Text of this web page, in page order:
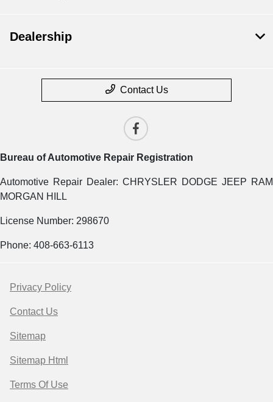
Dealership
Contact Us
Bureau of Automotive Repair Registration
Automotive Repair Dealer: CHRYSLER DODGE JEEP RAM
MORGAN HILL
License Number: 298670
Phone: 408-663-6113
Privacy Policy
Contact Us
Sitemap
Sitemap Html
Terms Of Use